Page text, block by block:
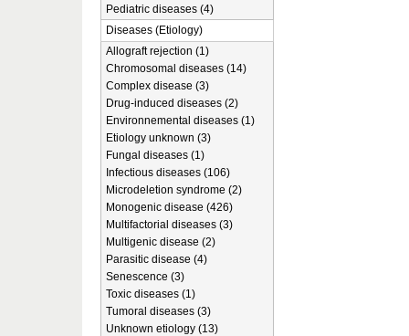
Pediatric diseases (4)
Diseases (Etiology)
Allograft rejection (1)
Chromosomal diseases (14)
Complex disease (3)
Drug-induced diseases (2)
Environnemental diseases (1)
Etiology unknown (3)
Fungal diseases (1)
Infectious diseases (106)
Microdeletion syndrome (2)
Monogenic disease (426)
Multifactorial diseases (3)
Multigenic disease (2)
Parasitic disease (4)
Senescence (3)
Toxic diseases (1)
Tumoral diseases (3)
Unknown etiology (13)